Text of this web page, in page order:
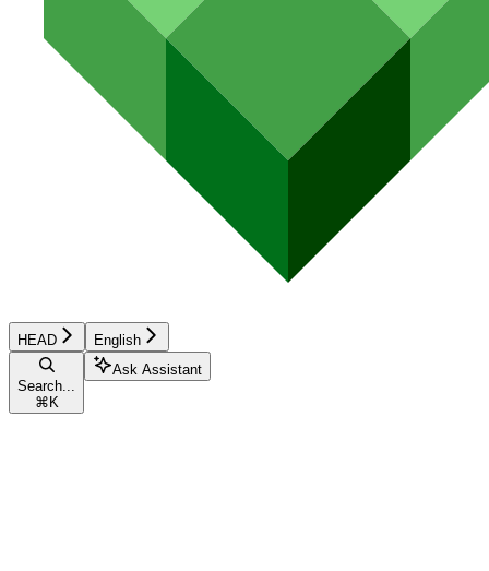
HEAD English
Search...
⌘ K
Ask Assistant